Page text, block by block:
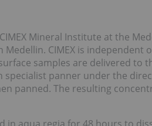
Mineral Institute at the
Medellin. CIMEX is
samples are delivered to
specialist panner under the
panned. The resulting